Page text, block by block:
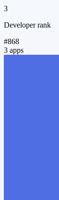
3
Developer rank
#868
3 apps